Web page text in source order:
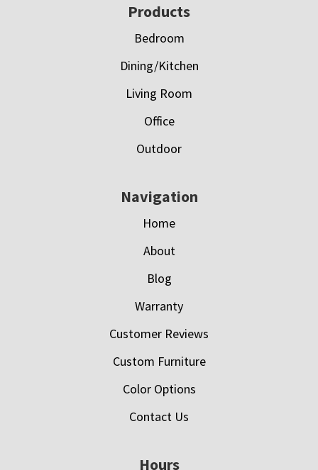
Products
Bedroom
Dining/Kitchen
Living Room
Office
Outdoor
Navigation
Home
About
Blog
Warranty
Customer Reviews
Custom Furniture
Color Options
Contact Us
Hours